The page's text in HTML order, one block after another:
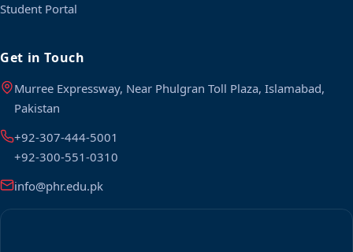
Student Portal
Get in Touch
Murree Expressway, Near Phulgran Toll Plaza, Islamabad,
Pakistan
+92-307-444-5001
+92-300-551-0310
info@phr.edu.pk